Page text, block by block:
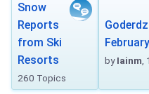
Snow
Reports
from Ski
Resorts
260 Topics
byIainm